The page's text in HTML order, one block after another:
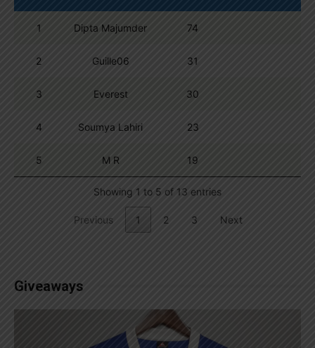
1 Dipta Majumder 74
2 Guille06 31
3 Everest 30
4 Soumya Lahiri 23
5 M R 19
Showing 1 to 5 of 13 entries
Previous 1 2 3 Next
Giveaways